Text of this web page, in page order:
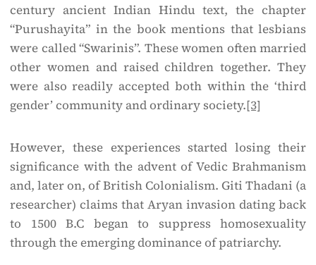
century ancient Indian Hindu text, the chapter
“Purushayita” in the book mentions that lesbians
were called “Swarinis”. These women often married
other women and raised children together. They
were also readily accepted both within the ‘third
gender’ community and ordinary society.[3]
However, these experiences started losing their
significance with the advent of Vedic Brahmanism
and, later on, of British Colonialism. Giti Thadani (a
researcher) claims that Aryan invasion dating back
to 1500 B.C began to suppress homosexuality
through the emerging dominance of patriarchy.